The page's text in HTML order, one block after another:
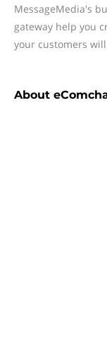
MessageMedia's
gateway help you
your customers
About